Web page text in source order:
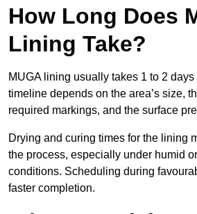
How Long Does
Lining Take?
MUGA lining usually takes 1 to 2
timeline depends on the area’s size,
required markings, and the surface
Drying and curing times for the lining
the process, especially under humid
conditions. Scheduling during
faster completion.